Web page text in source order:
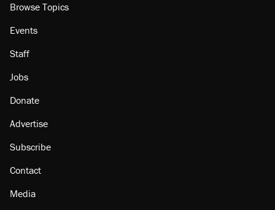
Browse Topics
Events
Staff
Jobs
Donate
Advertise
Subscribe
Contact
Media